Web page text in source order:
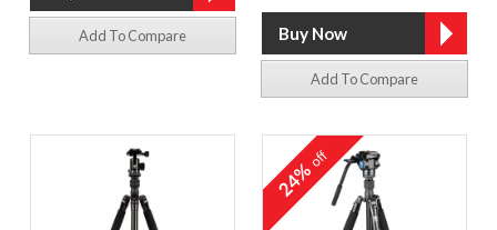
Add To Compare
Add To Compare
24%off